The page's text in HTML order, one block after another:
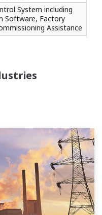
System including
Software, Factory
Assistance